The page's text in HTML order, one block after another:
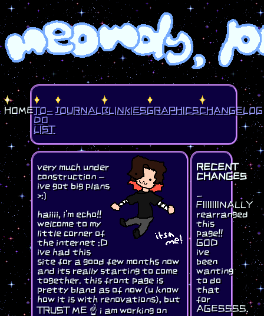
HOMETO-
DO
LIST
JOURNAL BLINKIESGRAPHICSCHANGELOG
very much under
construction -
ive got big plans
>:]
haiiii, i'm echo!!
welcome to my
little corner of
the internet :D
ive had this
site for a good few months now
and its really starting to come
together. this front page is
pretty bland as of now (u know
how it is with renovations), but
TRUST ME ☝️ i am working on
RECENT
CHANGES
-
FIIIIIIINALLY
rearranged
this
page!!
GOD
ive
been
wanting
to do
that
for
AGESSSS.